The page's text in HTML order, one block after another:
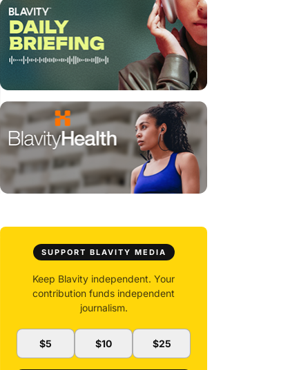
SUPPORT BLAVITY MEDIA
Keep Blavity independent. Your
contribution funds independent
journalism.
$5 $10 $25